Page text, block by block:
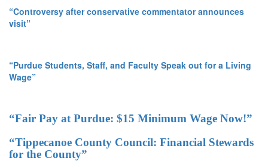
“Controversy after conservative commentator announces
visit”
“Purdue Students, Staff, and Faculty Speak out for a Living
Wage”
“Fair Pay at Purdue: $15 Minimum Wage Now!”
“Tippecanoe County Council: Financial Stewards
for the County”